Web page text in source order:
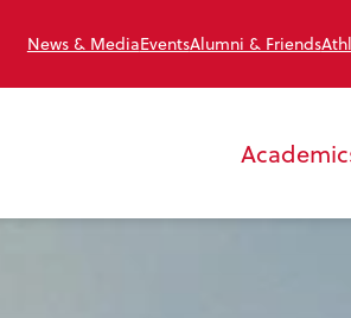
News & MediaEventsAlumni & Friends